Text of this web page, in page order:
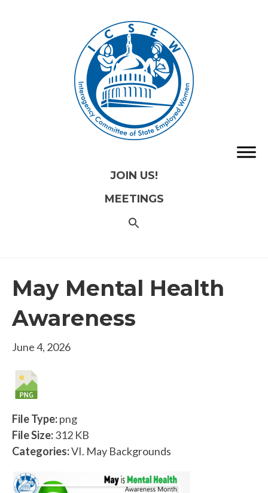
JOIN US!
MEETINGS
May Mental Health
Awareness
June 4, 2026
File Type:png
File Size:312 KB
Categories:VI. May Backgrounds